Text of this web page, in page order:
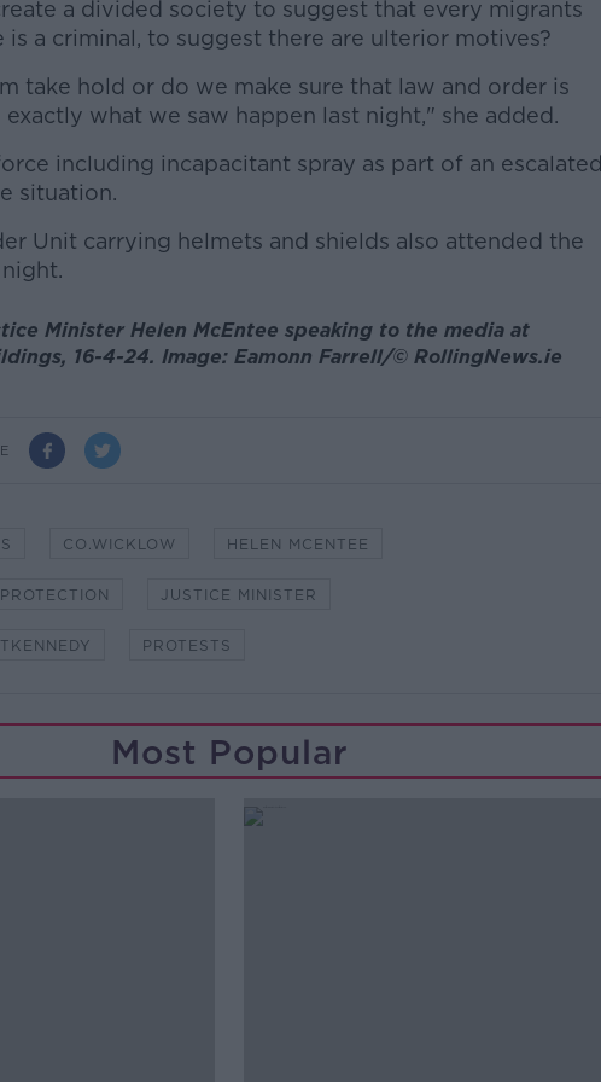
a divided society to suggest that every migrants
is a criminal, to suggest there are ulterior motives?
take hold or do we make sure that law and order is
exactly what we saw happen last night," she added.
including incapacitant spray as part of an escalated
situation.
Unit carrying helmets and shields also attended the
Minister Helen McEntee speaking to the media at
16-4-24. Image: Eamonn Farrell/© RollingNews.ie
CO.WICKLOW HELEN MCENTEE
JUSTICE MINISTER
PROTESTS
Most Popular